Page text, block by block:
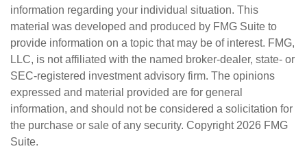
information regarding your individual situation. This
material was developed and produced by FMG Suite to
provide information on a topic that may be of interest. FMG,
LLC, is not affiliated with the named broker-dealer, state- or
SEC-registered investment advisory firm. The opinions
expressed and material provided are for general
information, and should not be considered a solicitation for
the purchase or sale of any security. Copyright 2026 FMG
Suite.